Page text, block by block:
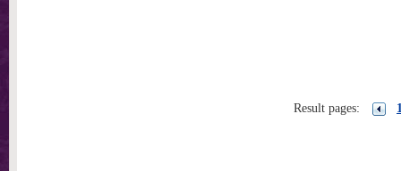
Result pages: